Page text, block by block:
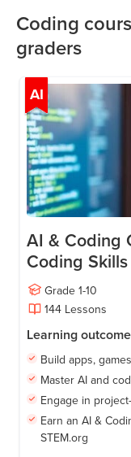
Coding
graders
AI
AI & Coding
Coding Skills
Grade 1-10
144 Lessons
Learning
Build apps,
Master AI and
Engage in
Earn an AI &
STEM.org